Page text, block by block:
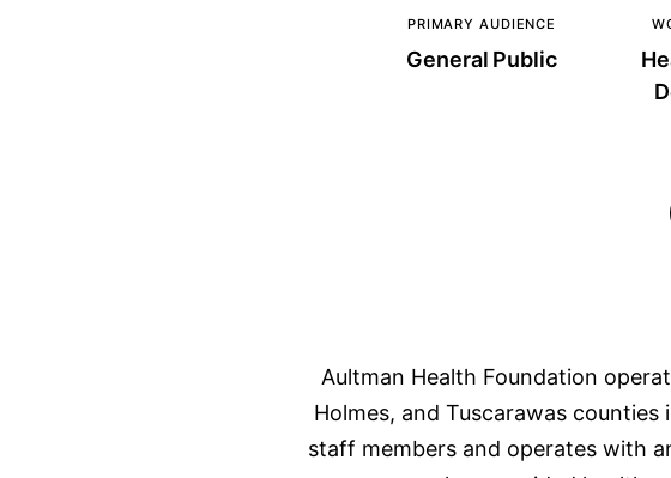
PRIMARY AUDIENCE
General Public
Aultman Health Foundation
Holmes, and Tuscarawas
staff members and operates with